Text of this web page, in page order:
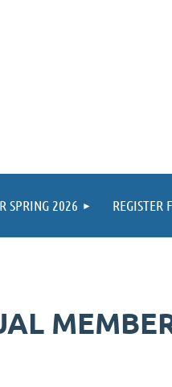
SPRING 2026 REGISTER